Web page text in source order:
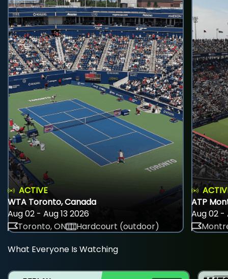
ACTIVE
WTA Toronto, Canada
Aug 02 - Aug 13 2026
Toronto, ON
Hardcourt (outdoor)
ATP
Aug 02 -
What Everyone Is Watching